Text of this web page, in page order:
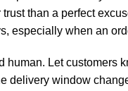
than a perfect
especially when an
human. Let customers
delivery window